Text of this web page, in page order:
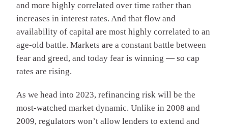
and more highly correlated over time rather than
increases in interest rates. And that flow and
availability of capital are most highly correlated to an
age-old battle. Markets are a constant battle between
fear and greed, and today fear is winning — so cap
rates are rising.
As we head into 2023, refinancing risk will be the
most-watched market dynamic. Unlike in 2008 and
2009, regulators won’t allow lenders to extend and